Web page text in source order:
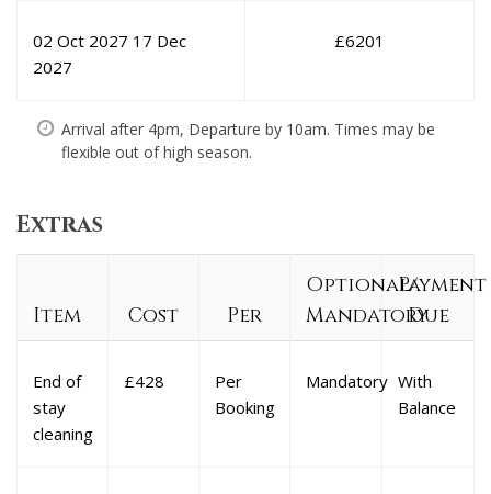
02 Oct 2027 17 Dec
2027
£6201
Arrival after 4pm, Departure by 10am. Times may be
flexible out of high season.
Extras
Item Cost Per
Optional/
Mandatory
Payment
Due
End of
stay
cleaning
£428
Per
Booking
Mandatory With
Balance